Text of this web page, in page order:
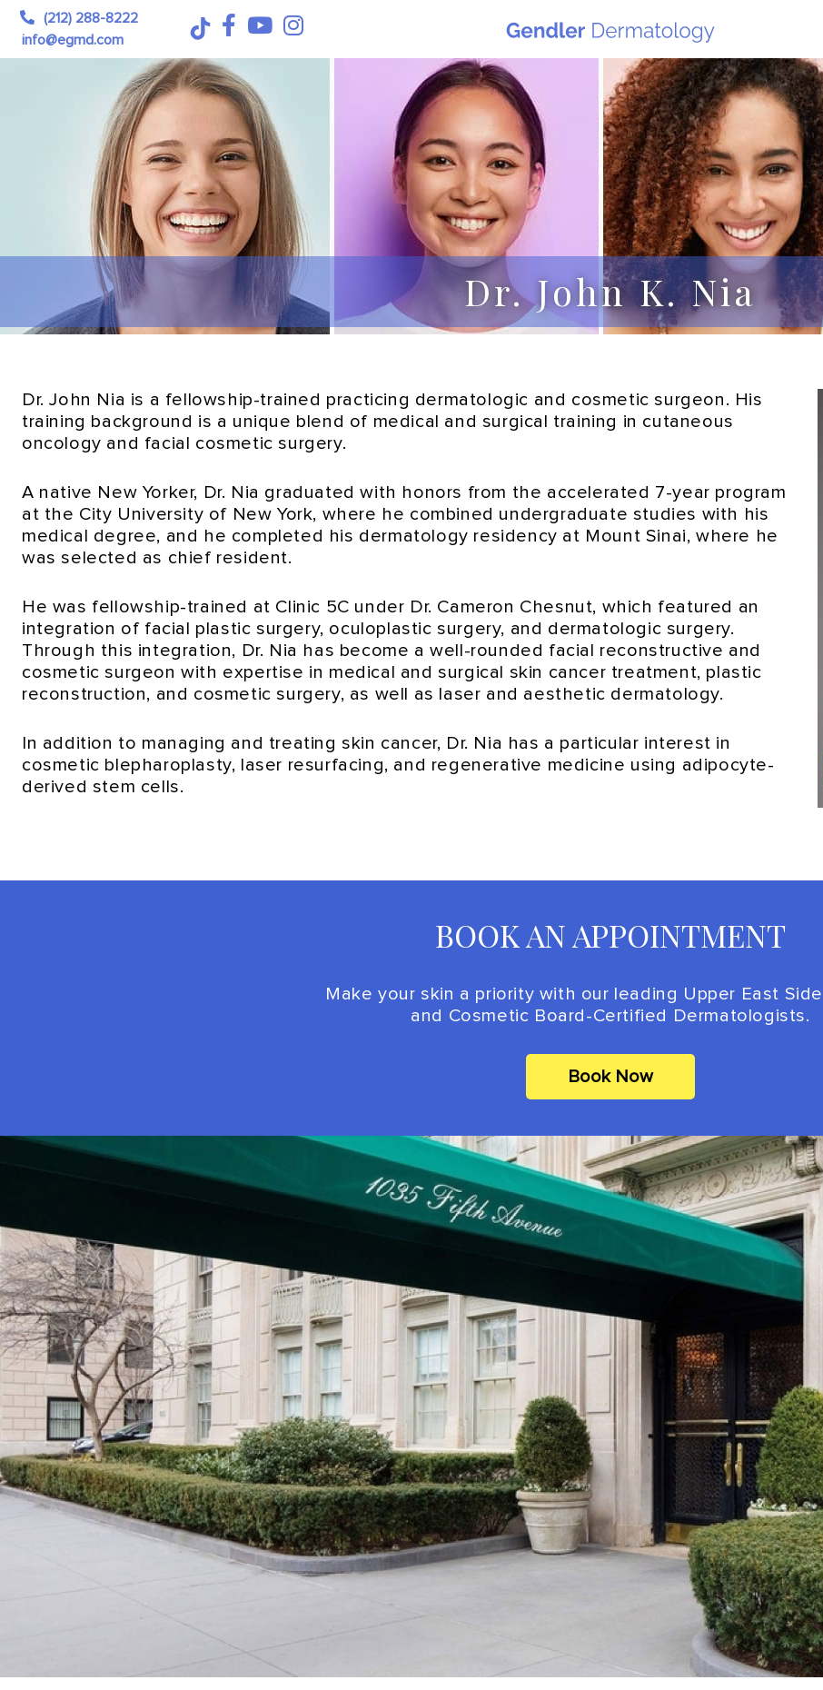
(212) 288-8222
info@egmd.com
Dr. John K. Nia
Dr. John Nia is a fellowship-trained practicing dermatologic and cosmetic surgeon. His
training background is a unique blend of medical and surgical training in cutaneous
oncology and facial cosmetic surgery.
A native New Yorker, Dr. Nia graduated with honors from the accelerated 7-year program
at the City University of New York, where he combined undergraduate studies with his
medical degree, and he completed his dermatology residency at Mount Sinai, where he
was selected as chief resident.
He was fellowship-trained at Clinic 5C under Dr. Cameron Chesnut, which featured an
integration of facial plastic surgery, oculoplastic surgery, and dermatologic surgery.
Through this integration, Dr. Nia has become a well-rounded facial reconstructive and
cosmetic surgeon with expertise in medical and surgical skin cancer treatment, plastic
reconstruction, and cosmetic surgery, as well as laser and aesthetic dermatology.
In addition to managing and treating skin cancer, Dr. Nia has a particular interest in
cosmetic blepharoplasty, laser resurfacing, and regenerative medicine using adipocyte-
derived stem cells.
BOOK AN APPOINTMENT
Make your skin a priority with our leading Upper East
and Cosmetic Board-Certified Dermatologists.
Book Now